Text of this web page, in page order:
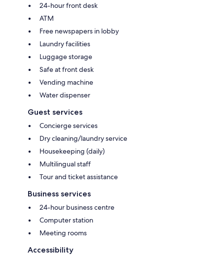
24-hour front desk
ATM
Free newspapers in lobby
Laundry facilities
Luggage storage
Safe at front desk
Vending machine
Water dispenser
Guest services
Concierge services
Dry cleaning/laundry service
Housekeeping (daily)
Multilingual staff
Tour and ticket assistance
Business services
24-hour business centre
Computer station
Meeting rooms
Accessibility